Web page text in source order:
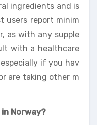
ingredients and is
users report minim
as with any supple
with a healthcare
if you hav
are taking other m
Norway?